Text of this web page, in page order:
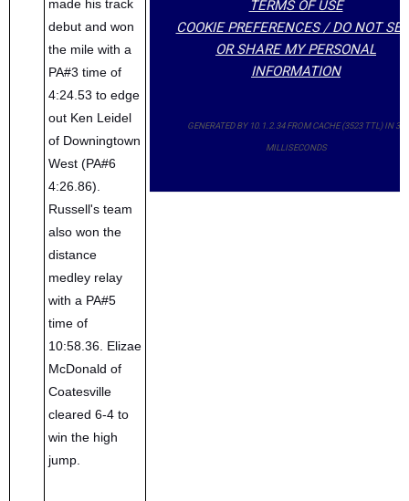
made his track
debut and won
the mile with a
PA#3 time of
4:24.53 to edge
out Ken Leidel
of Downingtown
West (PA#6
4:26.86).
Russell's team
also won the
distance
medley relay
with a PA#5
time of
10:58.36. Elizae
McDonald of
Coatesville
cleared 6-4 to
win the high
jump.
TERMS OF USE
COOKIE PREFERENCES / DO NOT
OR SHARE MY PERSONAL
INFORMATION
GENERATED BY 10.1.2.34 FROM CACHE (3523 TTL) IN 33
MILLISECONDS